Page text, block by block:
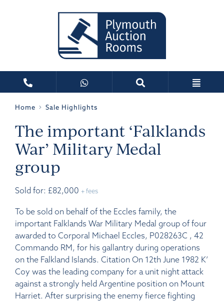
Home Sale Highlights
The important ‘Falklands
War’ Military Medal
group
Sold for: £82,000 + fees
To be sold on behalf of the Eccles family, the
important Falklands War Military Medal group of four
awarded to Corporal Michael Eccles, P028263C , 42
Commando RM, for his gallantry during operations
on the Falkland Islands. Citation On 12th June 1982 K’
Coy was the leading company for a unit night attack
against a strongly held Argentine position on Mount
Harriet. After surprising the enemy fierce fighting